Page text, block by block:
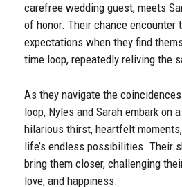
carefree wedding guest, meets
of honor. Their chance encounter
expectations when they find
time loop, repeatedly reliving the
As they navigate the
loop, Nyles and Sarah embark on
hilarious thirst, heartfelt
life’s endless possibilities. Their
bring them closer, challenging
love, and happiness.